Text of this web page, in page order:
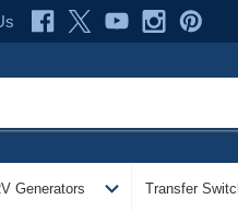
Generators expand_more Transfer